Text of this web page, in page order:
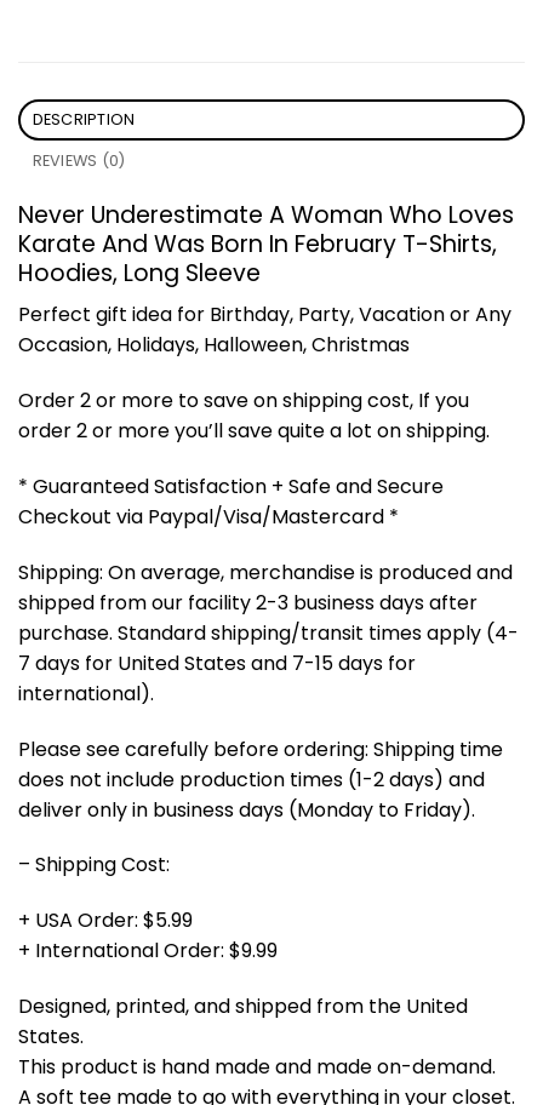
DESCRIPTION
REVIEWS (0)
Never Underestimate A Woman Who Loves
Karate And Was Born In February T-Shirts,
Hoodies, Long Sleeve
Perfect gift idea for Birthday, Party, Vacation or Any
Occasion, Holidays, Halloween, Christmas
Order 2 or more to save on shipping cost, If you
order 2 or more you’ll save quite a lot on shipping.
* Guaranteed Satisfaction + Safe and Secure
Checkout via Paypal/Visa/Mastercard *
Shipping: On average, merchandise is produced and
shipped from our facility 2-3 business days after
purchase. Standard shipping/transit times apply (4-
7 days for United States and 7-15 days for
international).
Please see carefully before ordering: Shipping time
does not include production times (1-2 days) and
deliver only in business days (Monday to Friday).
– Shipping Cost:
+ USA Order: $5.99
+ International Order: $9.99
Designed, printed, and shipped from the United
States.
This product is hand made and made on-demand.
A soft tee made to go with everything in your closet.